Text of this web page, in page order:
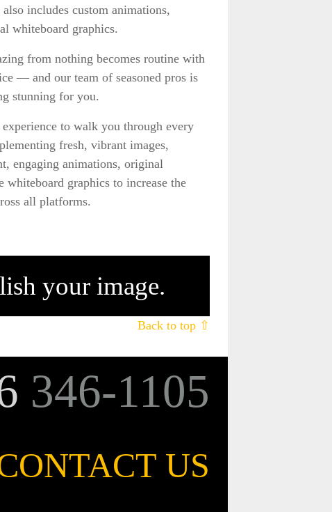
includes custom animations,
whiteboard graphics.
from nothing becomes routine with
— and our team of seasoned pros is
stunning for you.
to walk you through every
fresh, vibrant images,
engaging animations, original
whiteboard graphics to increase the
all platforms.
your image.
Back to top ⇧
346-1105
US